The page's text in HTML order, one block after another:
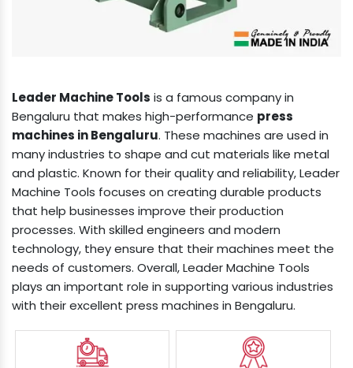
Leader Machine Tools is a famous company in
Bengaluru that makes high-performance press
machines in Bengaluru. These machines are used in
many industries to shape and cut materials like metal
and plastic. Known for their quality and reliability, Leader
Machine Tools focuses on creating durable products
that help businesses improve their production
processes. With skilled engineers and modern
technology, they ensure that their machines meet the
needs of customers. Overall, Leader Machine Tools
plays an important role in supporting various industries
with their excellent press machines in Bengaluru.